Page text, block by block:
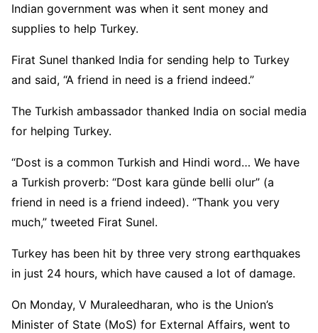
Indian government was when it sent money and
supplies to help Turkey.
Firat Sunel thanked India for sending help to Turkey
and said, “A friend in need is a friend indeed.”
The Turkish ambassador thanked India on social media
for helping Turkey.
“Dost is a common Turkish and Hindi word… We have
a Turkish proverb: “Dost kara günde belli olur” (a
friend in need is a friend indeed). “Thank you very
much,” tweeted Firat Sunel.
Turkey has been hit by three very strong earthquakes
in just 24 hours, which have caused a lot of damage.
On Monday, V Muraleedharan, who is the Union’s
Minister of State (MoS) for External Affairs, went to